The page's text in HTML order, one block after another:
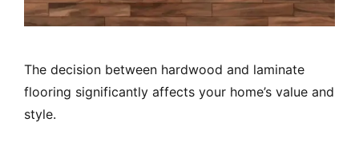
The decision between hardwood and laminate
flooring significantly affects your home’s value and
style.